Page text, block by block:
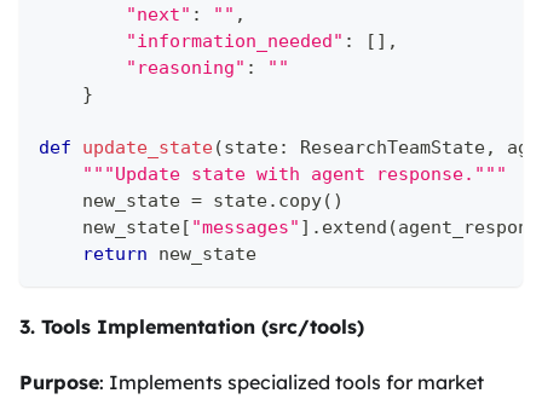
"next" : "" ,
"information_needed" : [ ] ,
"reasoning" :
""
}
def update_state(state: ResearchTeamState,
"""Update state with agent response."""
    new_state
= state. copy( )
    new_state
[ "messages" ] . extend (
return new_state
3. Tools Implementation (src/tools)
Purpose: Implements specialized tools for market